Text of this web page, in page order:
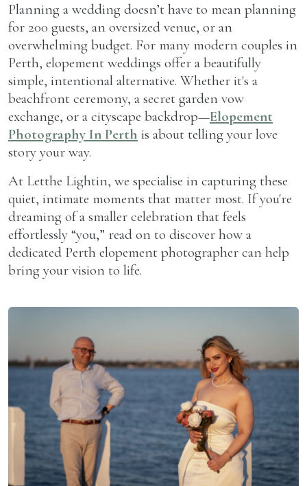
Planning a wedding doesn’t have to mean planning
for 200 guests, an oversized venue, or an
overwhelming budget. For many modern couples in
Perth, elopement weddings offer a beautifully
simple, intentional alternative. Whether it's a
beachfront ceremony, a secret garden vow
exchange, or a cityscape backdrop—Elopement
Photography In Perth is about telling your love
story your way.
At Letthe Lightin, we specialise in capturing these
quiet, intimate moments that matter most. If you're
dreaming of a smaller celebration that feels
effortlessly “you,” read on to discover how a
dedicated Perth elopement photographer can help
bring your vision to life.